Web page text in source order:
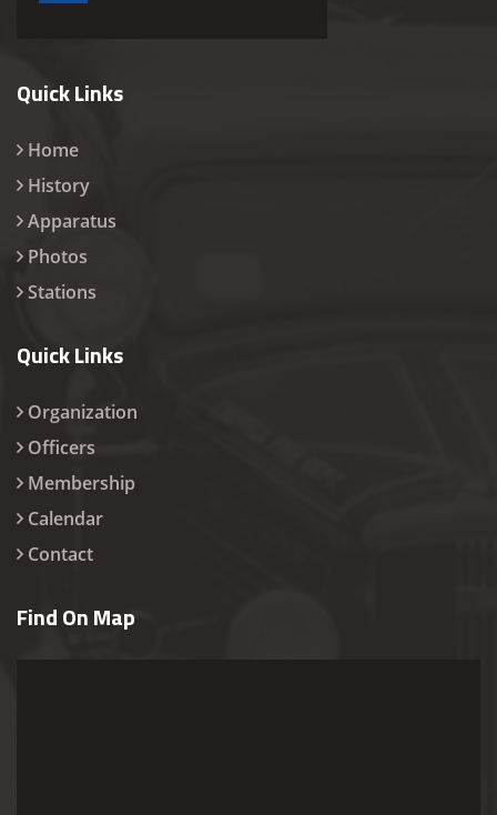
Quick Links
Home
History
Apparatus
Photos
Stations
Quick Links
Organization
Officers
Membership
Calendar
Contact
Find On Map